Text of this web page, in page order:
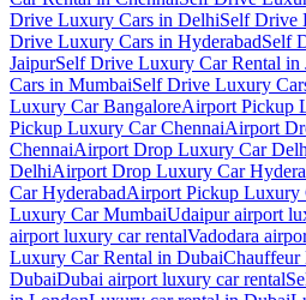
Drive Luxury Cars in DelhiSelf Drive
Drive Luxury Cars in HyderabadSelf
JaipurSelf Drive Luxury Car Rental in
Cars in MumbaiSelf Drive Luxury
Luxury Car BangaloreAirport Pickup
Pickup Luxury Car ChennaiAirport
ChennaiAirport Drop Luxury Car
DelhiAirport Drop Luxury Car
Car HyderabadAirport Pickup Luxury
Luxury Car MumbaiUdaipur airport
airport luxury car rentalVadodara
Luxury Car Rental in DubaiChauffeur
DubaiDubai airport luxury car rental